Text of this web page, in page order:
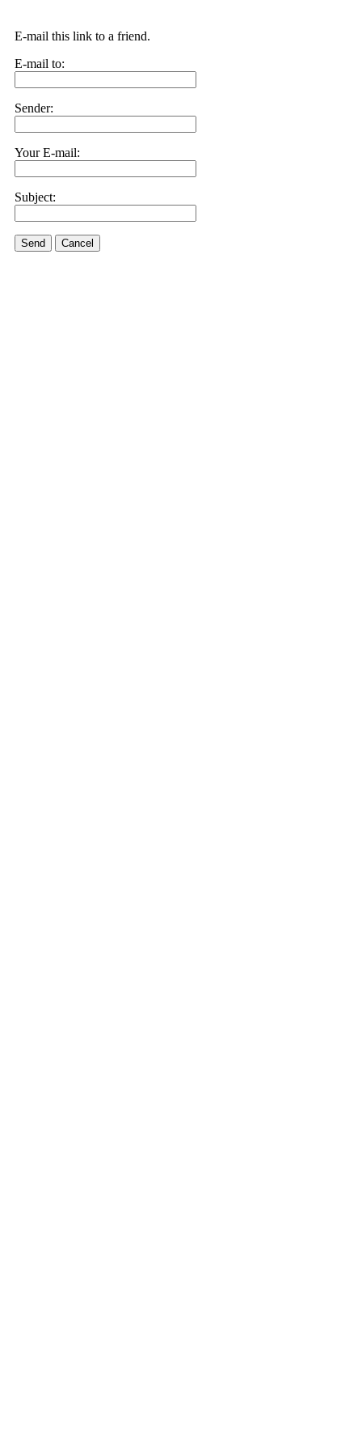
E-mail this link to a friend.
E-mail to:
Sender:
Your E-mail:
Subject:
Send Cancel